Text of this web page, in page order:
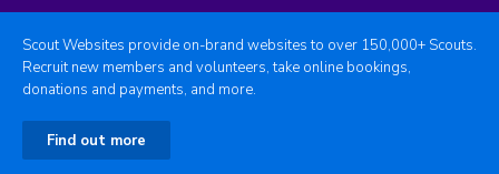
Scout Websites provide on-brand websites to over 150,000+ Scouts.
Recruit new members and volunteers, take online bookings,
donations and payments, and more.
Find out more